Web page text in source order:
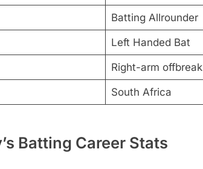
Batting Allrounder
Left Handed Bat
Right-arm offbreak
South Africa
Batting Career Stats